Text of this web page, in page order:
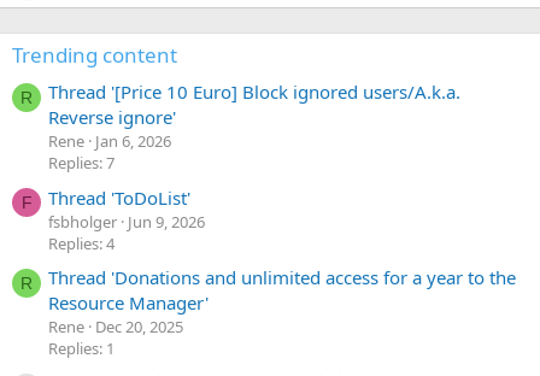
Trending content
R
Thread '[Price 10 Euro] Block ignored users/A.k.a.
Reverse ignore'
Rene Jan 6, 2026
Replies: 7
F Thread 'ToDoList'
fsbholger Jun 9, 2026
Replies: 4
R
Thread 'Donations and unlimited access for a year to the
Resource Manager'
Rene Dec 20, 2025
Replies: 1